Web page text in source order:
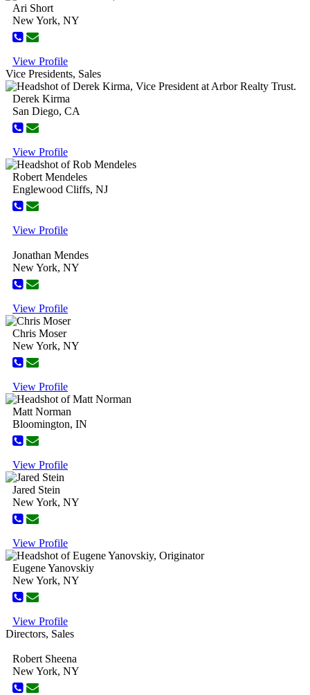
Ari Short
New York, NY
View Profile
Vice Presidents, Sales
Derek Kirma
San Diego, CA
View Profile
Robert Mendeles
Englewood Cliffs, NJ
View Profile
Jonathan Mendes
New York, NY
View Profile
Chris Moser
New York, NY
View Profile
Matt Norman
Bloomington, IN
View Profile
Jared Stein
New York, NY
View Profile
Eugene Yanovskiy
New York, NY
View Profile
Directors, Sales
Robert Sheena
New York, NY